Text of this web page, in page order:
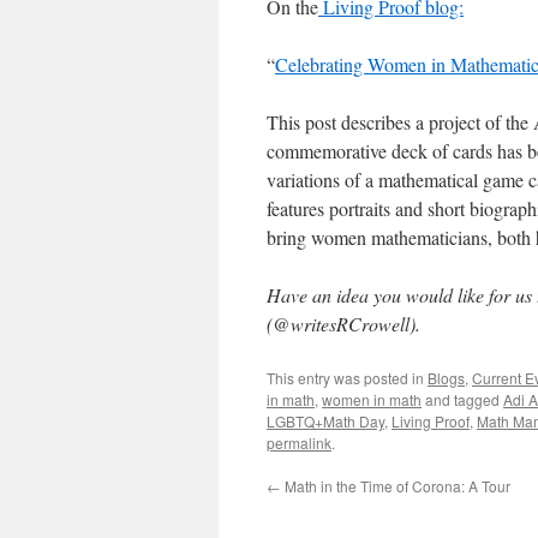
On theLiving Proof blog:
“Celebrating Women in
This post describes a project of
commemorative deck of cards has
variations of a mathematical game
features portraits and short
bring women mathematicians,
Have an idea you would like for
(@writesRCrowell).
This entry was posted in Blogs, Current
in math, women in math and tagged Adi
LGBTQ+Math Day, Living Proof, Math
permalink.
← Math in the Time of Corona: A Tour